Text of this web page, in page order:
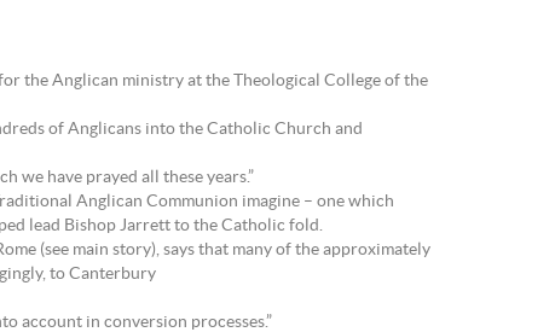
the Anglican ministry at the Theological College of the
of Anglicans into the Catholic Church and
we have prayed all these years.”
Anglican Communion imagine – one which
lead Bishop Jarrett to the Catholic fold.
(see main story), says that many of the approximately
to Canterbury
account in conversion processes.”